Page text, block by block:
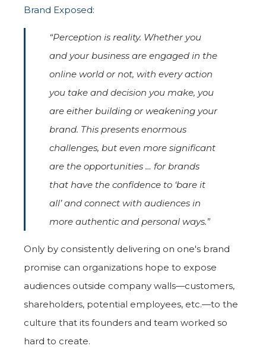
Brand Exposed:
“Perception is reality. Whether you
and your business are engaged in the
online world or not, with every action
you take and decision you make, you
are either building or weakening your
brand. This presents enormous
challenges, but even more significant
are the opportunities … for brands
that have the confidence to ‘bare it
all’ and connect with audiences in
more authentic and personal ways.”
Only by consistently delivering on one's brand
promise can organizations hope to expose
audiences outside company walls—customers,
shareholders, potential employees, etc.—to the
culture that its founders and team worked so
hard to create.